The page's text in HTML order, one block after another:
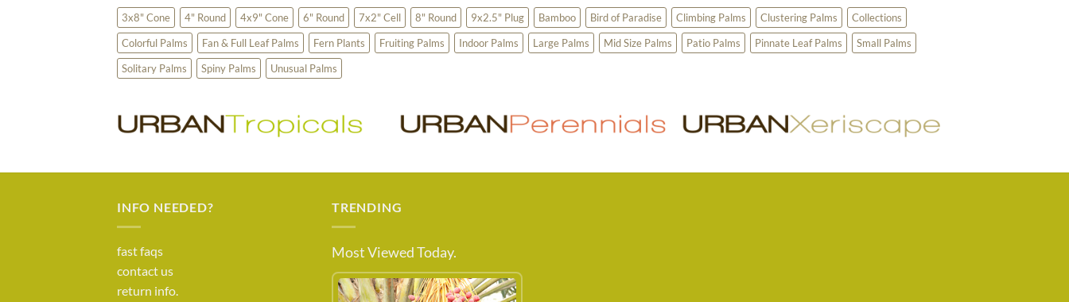
3x8" Cone 4" Round 4x9" Cone 6" Round 7x2" Cell 8" Round 9x2.5" Plug Bamboo Bird of Paradise Climbing Palms Clustering Palms
Collections
Colorful Palms
Fan & Full Leaf Palms Fern Plants Fruiting Palms Indoor Palms Large Palms Mid Size Palms Patio Palms Pinnate Leaf Palms
Small Palms
Solitary Palms
Spiny Palms Unusual Palms
INFO NEEDED?
fast faqs
contact us
return info.
TRENDING
Most Viewed Today.